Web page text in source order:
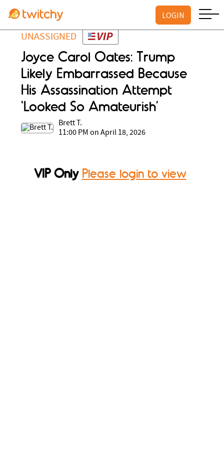
LOGIN
UNASSIGNED
Joyce Carol Oates: Trump
Likely Embarrassed Because
His Assassination Attempt
‘Looked So Amateurish’
Brett T.
11:00 PM on April 18, 2026
VIP Only Please login to view